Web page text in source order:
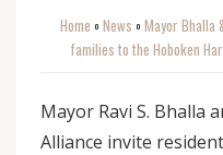
Home o News o Mayor Bhalla
families to the Hoboken
Mayor Ravi S. Bhalla
Alliance invite